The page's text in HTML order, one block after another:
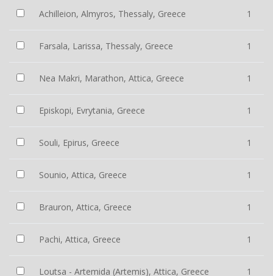
Achilleion, Almyros, Thessaly, Greece 1
Farsala, Larissa, Thessaly, Greece 1
Nea Makri, Marathon, Attica, Greece 1
Episkopi, Evrytania, Greece 1
Souli, Epirus, Greece 1
Sounio, Attica, Greece 1
Brauron, Attica, Greece 1
Pachi, Attica, Greece 1
Loutsa - Artemida (Artemis), Attica, Greece 1